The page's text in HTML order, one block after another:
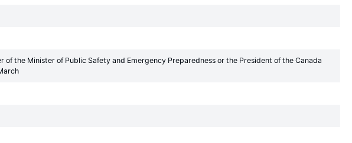
the Minister of Public Safety and Emergency Preparedness or the President of the Canada